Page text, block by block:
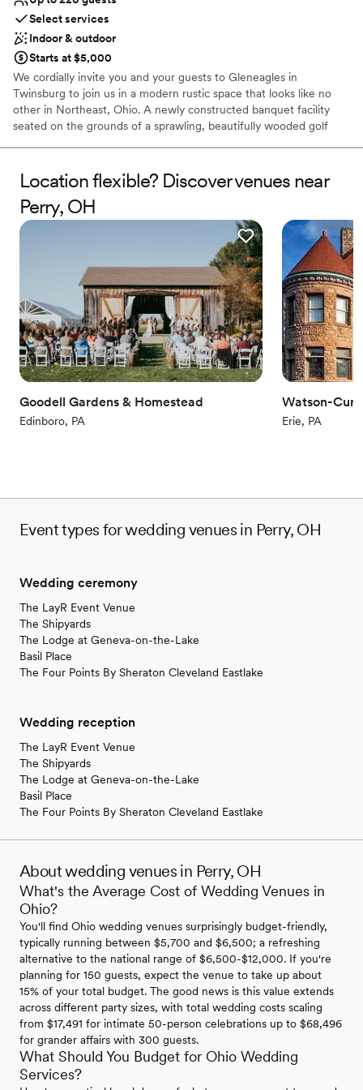
No free parking
Does not have a dance floor
Select services
Indoor & outdoor
Starts at $5,000
We cordially invite you and your guests to Gleneagles in
Twinsburg to join us in a modern rustic space that looks like no
other in Northeast, Ohio. A newly constructed banquet facility
seated on the grounds of a sprawling, beautifully wooded golf
any occasion worth celebrating. Whether your event has 25
people or 250, we offer convenient parking, indoor and outdoor
reception seating, a dance floor, catering—even ceremony
accommodations. Allow us to carefully orchestrate every single
detail of your event—exactly as you’ve imagined it. Using our
beautiful facility as the backdrop, we work with you on the
precious finesse of designing an unforgettable event.
Why you'll love this venue
Blends luxury with trendiness
Provides lighting and sound
Handles all cleanup logistics
Venue considerations
Not for you if you are drawn to more unconventional
venues
Location flexible? Discover venues near
Perry, OH
Goodell Gardens & Homestead
Edinboro, PA
Watson-
Erie, PA
Event types for wedding venues in Perry, OH
Wedding ceremony
The LayR Event Venue
The Shipyards
The Lodge at Geneva-on-the-Lake
Basil Place
The Four Points By Sheraton Cleveland Eastlake
Wedding reception
The LayR Event Venue
The Shipyards
The Lodge at Geneva-on-the-Lake
Basil Place
The Four Points By Sheraton Cleveland Eastlake
About wedding venues in Perry, OH
What's the Average Cost of Wedding Venues in
Ohio?
You'll find Ohio wedding venues surprisingly budget-friendly,
typically running between $5,700 and $6,500; a refreshing
alternative to the national range of $6,500-$12,000. If you're
planning for 150 guests, expect the venue to take up about
15% of your total budget. The good news is this value extends
across different party sizes, with total wedding costs scaling
from $17,491 for intimate 50-person celebrations up to $68,496
for grander affairs with 300 guests.
What Should You Budget for Ohio Wedding
Services?